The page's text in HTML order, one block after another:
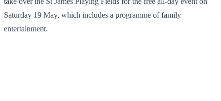
Saturday 19 May, which includes a programme of family
entertainment.